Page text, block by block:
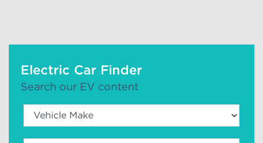
Electric Car Finder
Search our EV content